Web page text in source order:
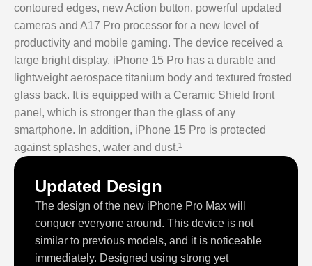
contoured edges, new Action button, powerful updated
cameras and A17 Pro processor for a new level of
productivity and mobile gaming. The device received a
large bright display. iPhone 15 Pro has a durable and
lightweight aerospace titanium body and textured frosted
glass back. It is equipped with a Ceramic Shield front
panel, which is stronger than the glass of any
smartphone. In addition, iPhone 15 Pro is protected
against splashes, water and dust.¹
Updated Design
The design of the new iPhone Pro Max will
conquer everyone around. This device is not
similar to previous models, and it is noticeable
immediately. Designed using strong yet